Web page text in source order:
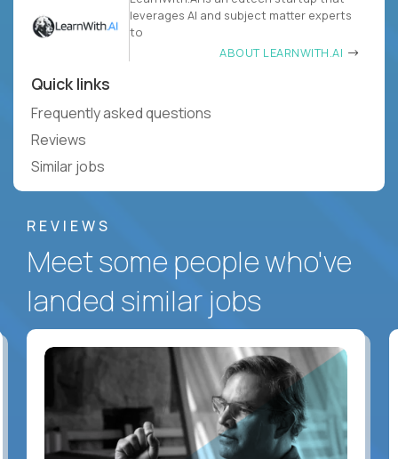
leverages AI and subject matter experts
to
ABOUT LEARNWITH.AI
Quick links
Frequently asked questions
Reviews
Similar jobs
REVIEWS
Meet some people who've
landed similar jobs